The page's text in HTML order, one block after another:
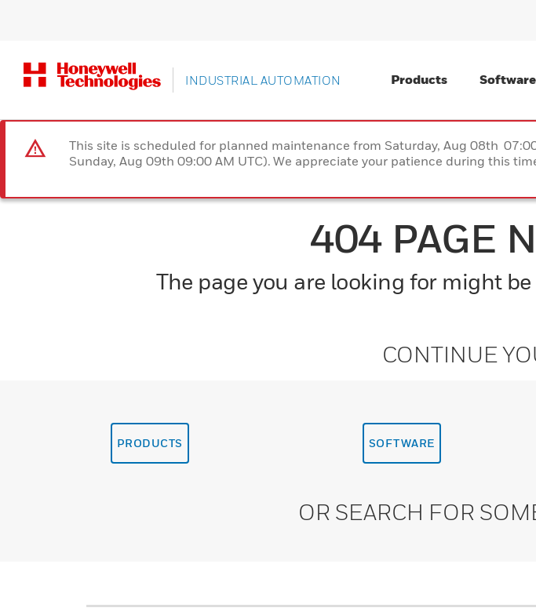
INDUSTRIAL AUTOMATION Products Software
This site is scheduled for planned maintenance from Saturday, Aug 08th
Sunday, Aug 09th 09:00 AM UTC). We appreciate your patience during this
404 PAGE
The page you are looking for might
CONTINUE
PRODUCTS SOFTWARE
OR SEARCH FOR